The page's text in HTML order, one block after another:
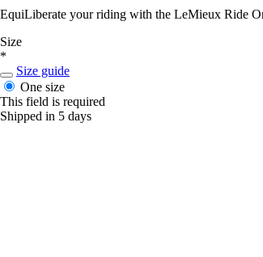
EquiLiberate your riding with the LeMieux Ride
Size
*
Size guide
One size
This field is required
Shipped in 5 days